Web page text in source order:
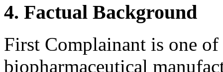
4. Factual Background
First Complainant is one of
biopharmaceutical